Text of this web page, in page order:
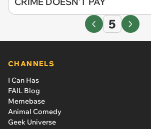
5
CHANNELS
I Can Has
FAIL Blog
Memebase
Animal Comedy
Geek Universe